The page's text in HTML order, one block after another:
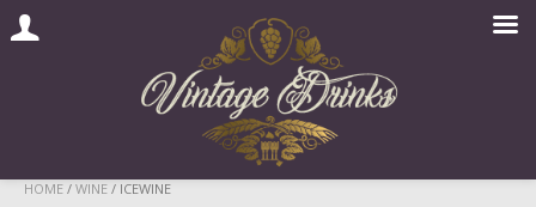
SkipHOME / WINE / ICEWINE